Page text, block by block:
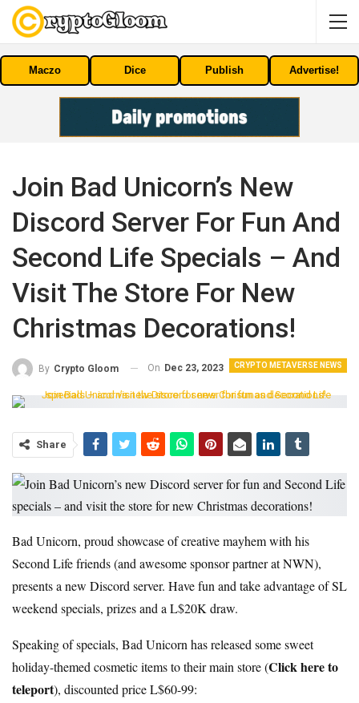
Maczo Dice Publish Advertise!
Join Bad Unicorn’s New
Discord Server For Fun And
Second Life Specials – And
Visit The Store For New
Christmas Decorations!
CRYPTO METAVERSE NEWS
By Crypto Gloom On Dec 23, 2023
Share
Bad Unicorn, proud showcase of creative mayhem with his
Second Life friends (and awesome sponsor partner at NWN),
presents a new Discord server. Have fun and take advantage of SL
weekend specials, prizes and a L$20K draw.
Speaking of specials, Bad Unicorn has released some sweet
holiday-themed cosmetic items to their main store (Click here to
teleport), discounted price L$60-99: